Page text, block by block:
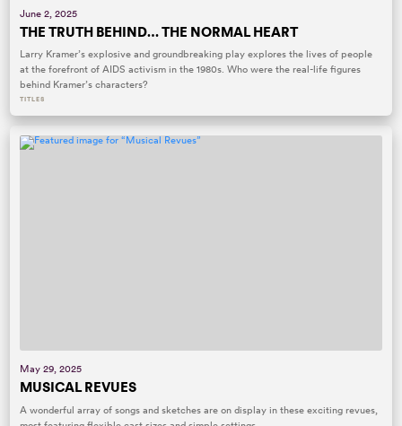
June 2, 2025
THE TRUTH BEHIND… THE NORMAL HEART
Larry Kramer’s explosive and groundbreaking play explores the lives of people
at the forefront of AIDS activism in the 1980s. Who were the real-life figures
behind Kramer’s characters?
TITLES
May 29, 2025
MUSICAL REVUES
A wonderful array of songs and sketches are on display in these exciting revues,